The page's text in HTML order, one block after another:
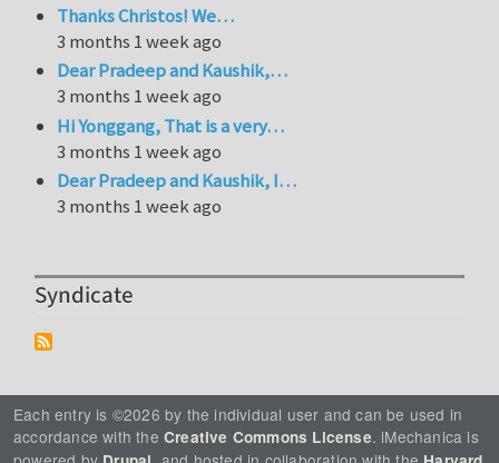
Thanks Christos! We…
3 months 1 week ago
Dear Pradeep and Kaushik,…
3 months 1 week ago
Hi Yonggang, That is a very…
3 months 1 week ago
Dear Pradeep and Kaushik, I…
3 months 1 week ago
Syndicate
Each entry is ©2026 by the individual user and can be used in
accordance with the Creative Commons License. iMechanica is